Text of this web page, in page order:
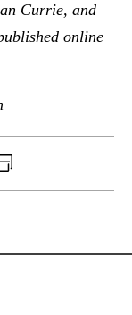
Currie, and
online